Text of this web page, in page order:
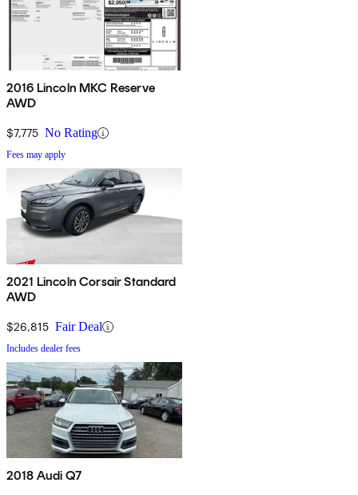
2016 Lincoln MKC Reserve
AWD
$7,775 No Rating
Fees may apply
2021 Lincoln Corsair Standard
AWD
$26,815 Fair Deal
Includes dealer fees
2018 Audi Q7